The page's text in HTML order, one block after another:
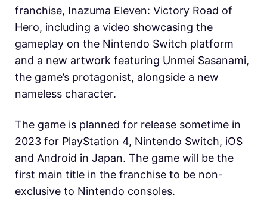
franchise, Inazuma Eleven: Victory Road of
Hero, including a video showcasing the
gameplay on the Nintendo Switch platform
and a new artwork featuring Unmei Sasanami,
the game’s protagonist, alongside a new
nameless character.
The game is planned for release sometime in
2023 for PlayStation 4, Nintendo Switch, iOS
and Android in Japan. The game will be the
first main title in the franchise to be non-
exclusive to Nintendo consoles.